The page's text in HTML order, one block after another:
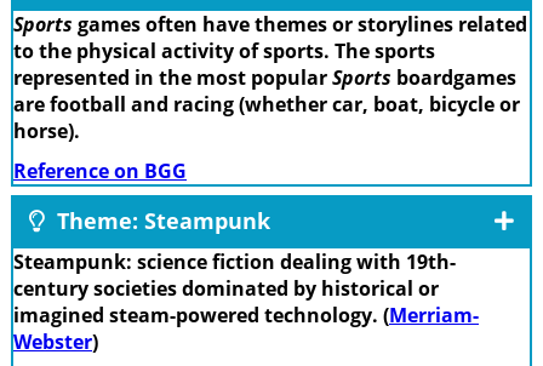
Sports games often have themes or storylines related
to the physical activity of sports. The sports
represented in the most popularSports boardgames
are football and racing (whether car, boat, bicycle or
horse).
Reference on BGG
Theme: Steampunk
Steampunk: science fiction dealing with 19th-
century societies dominated by historical or
imagined steam-powered technology. (Merriam-
Webster)